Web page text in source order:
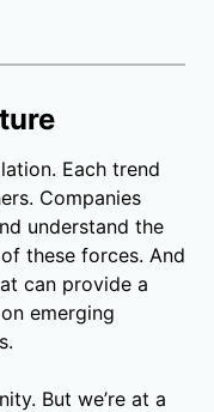
Each trend
Companies
understand the
these forces. And
can provide a
emerging
But we’re at a